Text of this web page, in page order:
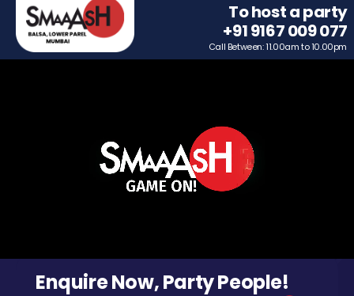
To host a party
+91 9167 009 077
Call Between: 11.00am to 10.00pm
Enquire Now, Party People!